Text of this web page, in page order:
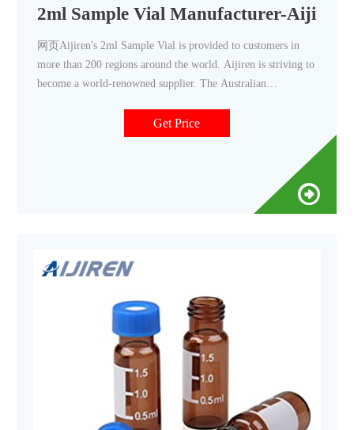
2ml Sample Vial Manufacturer-Aijiren
网页Aijiren's 2ml Sample Vial is provided to customers in
more than 200 regions around the world. Aijiren is striving to
become a world-renowned supplier. The Australian
American Customer Ordered 100,000 Boxes of 9-425 2ml
HPLC Vials. 5000-boxes-of-blue-screw-cap-10-425-hplc-vial-
Get Price